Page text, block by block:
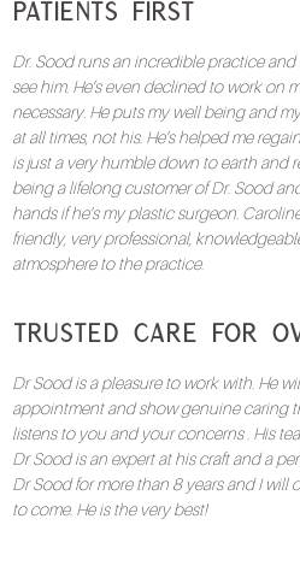
Patients First
Dr. Sood runs an incredible practice and
see him. He’s even declined to work on
necessary. He puts my well being and
at all times, not his. He’s helped me
is just a very humble down to earth and
being a lifelong customer of Dr. Sood
hands if he’s my plastic surgeon.
friendly, very professional,
atmosphere to the practice.
Trusted Care for
Dr Sood is a pleasure to work with. He
appointment and show genuine caring
listens to you and your concerns . His
Dr Sood is an expert at his craft and a
Dr Sood for more than 8 years and I will
to come. He is the very best!